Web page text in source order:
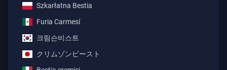
Szkarłatna Bestia
Furia Carmesí
크림슨비스트
クリムゾンビースト